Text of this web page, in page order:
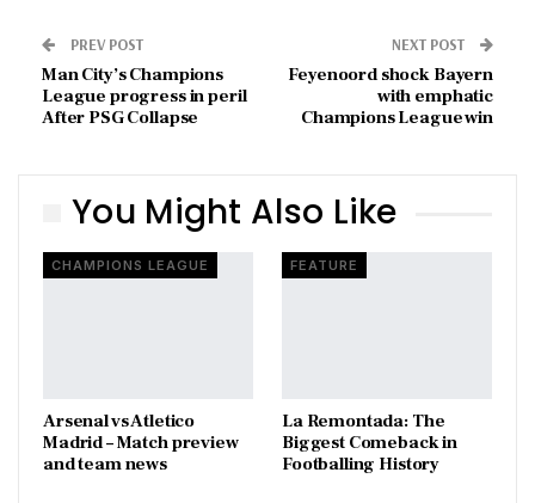
PREV POST
Man City’s Champions
League progress in peril
After PSG Collapse
NEXT POST
Feyenoord shock Bayern
with emphatic
Champions League win
You Might Also Like
CHAMPIONS LEAGUE
Arsenal vs Atletico
Madrid – Match preview
and team news
FEATURE
La Remontada: The
Biggest Comeback in
Footballing History